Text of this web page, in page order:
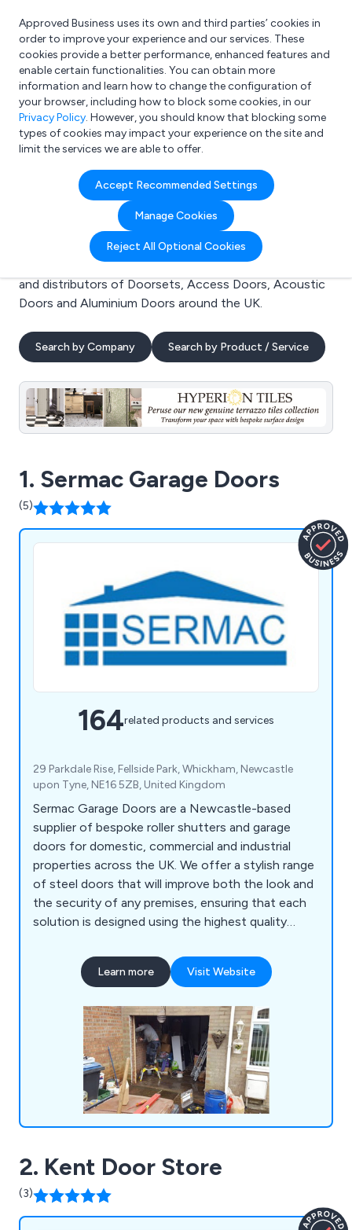
What are you looking for?
e.g. Freelance Accountant
Approved Business uses its own and third parties’ cookies in
order to improve your experience and our services. These
cookies provide a better performance, enhanced features and
enable certain functionalities. You can obtain more
information and learn how to change the configuration of
your browser, including how to block some cookies, in our
Privacy Policy. However, you should know that blocking some
types of cookies may impact your experience on the site and
limit the services we are able to offer.
Accept Recommended Settings
Manage Cookies
Reject All Optional Cookies
Search results for:
Doorsets
Welcome to the Doorsets business to business
directory. Here you will find manufacturers, suppliers
and distributors of Doorsets, Access Doors, Acoustic
Doors and Aluminium Doors around the UK.
Search by Company Search by Product / Service
1. Sermac Garage Doors
(5)
164related products and services
29 Parkdale Rise, Fellside Park, Whickham, Newcastle
upon Tyne, NE16 5ZB, United Kingdom
Sermac Garage Doors are a Newcastle-based
supplier of bespoke roller shutters and garage
doors for domestic, commercial and industrial
properties across the UK. We offer a stylish range
of steel doors that will improve both the look and
the security of any premises, ensuring that each
solution is designed using the highest quality
extensive product range which includes PVC strip
curtains, collapsible grilles and gates, up-and-over
doors, insulated roller shutters and more.
Learn more Visit Website
2. Kent Door Store
(3)